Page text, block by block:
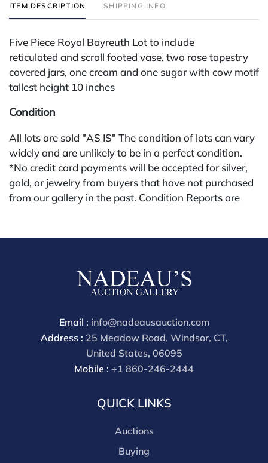
ITEM DESCRIPTION SHIPPING INFO
Five Piece Royal Bayreuth Lot to include
reticulated and scroll footed vase, two rose tapestry
covered jars, one cream and one sugar with cow motif
tallest height 10 inches
Condition
All lots are sold "AS IS" The condition of lots can vary
widely and are unlikely to be in a perfect condition.
*No credit card payments will be accepted for silver,
gold, or jewelry from buyers that have not purchased
from our gallery in the past. Condition Reports are
house buyer's premium (applies for absentee and
cash, check, wire, or Zelle payments. If you are bidding
through a third party platform you must make
premium for all third party sites is 30% (there are no
discounts offered for 3rd party bidding platforms).
Our buyer's premium for our own website is 30%,
there is a 3% discount offered for cash, check, Zelle, or
Wire payments for buyer's using only our site or who
Email : info@nadeausauction.com
Address : 25 Meadow Road, Windsor, CT,
United States, 06095
Mobile : +1 860-246-2444
QUICK LINKS
Auctions
Buying